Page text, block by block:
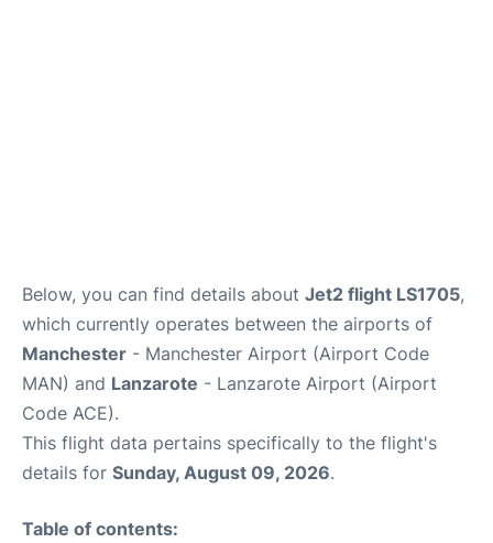
Below, you can find details about Jet2 flight LS1705,
which currently operates between the airports of
Manchester - Manchester Airport (Airport Code
MAN) and Lanzarote - Lanzarote Airport (Airport
Code ACE).
This flight data pertains specifically to the flight's
details for Sunday, August 09, 2026.
Table of contents: